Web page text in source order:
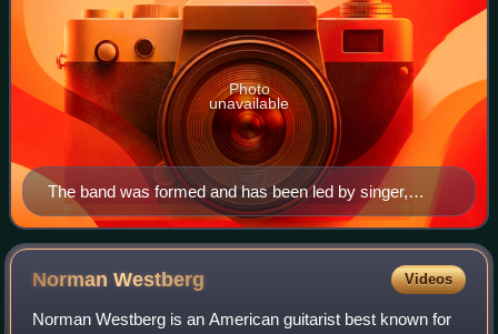
The band was formed and has been led by singer,
songwriter and multi-instrumentalist Michael Gira, here
shown performing in Kansas City, Missouri in
September 2012.
Photo
unavailable
NormanWestberg Videos
Norman Westberg is an American guitarist best known for